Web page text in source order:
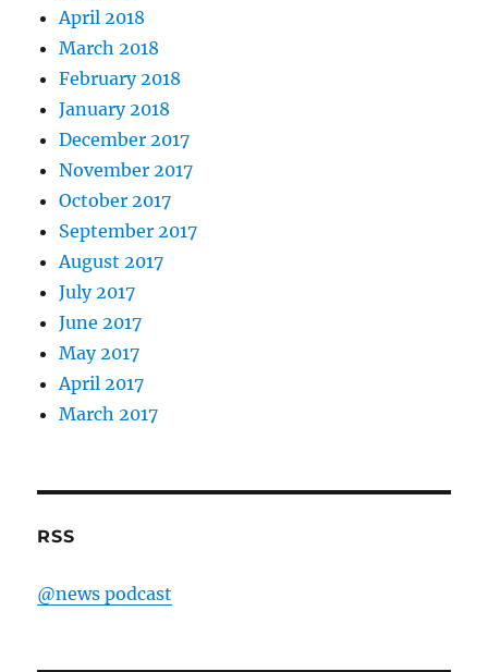
April 2018
March 2018
February 2018
January 2018
December 2017
November 2017
October 2017
September 2017
August 2017
July 2017
June 2017
May 2017
April 2017
March 2017
RSS
@news podcast